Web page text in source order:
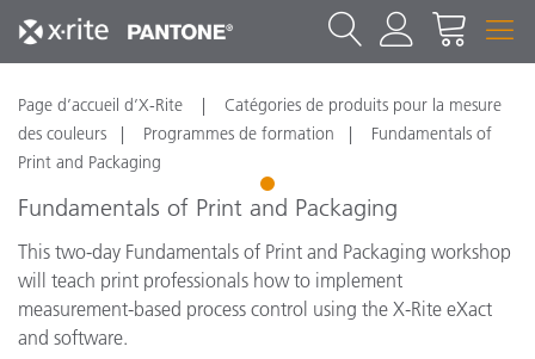
Page d’accueil d’X-Rite
Catégories de produits pour la mesure
des couleurs
Programmes de formation
Fundamentals of
Print and Packaging
1
Fundamentals of Print and Packaging
This two-day Fundamentals of Print and Packaging workshop
will teach print professionals how to implement
measurement-based process control using the X-Rite eXact
and software.